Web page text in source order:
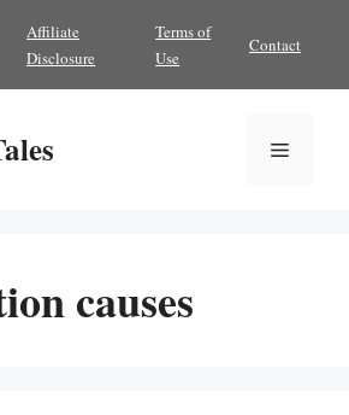
Affiliate
Disclosure
Terms of
Use
Contact
Menu
causes